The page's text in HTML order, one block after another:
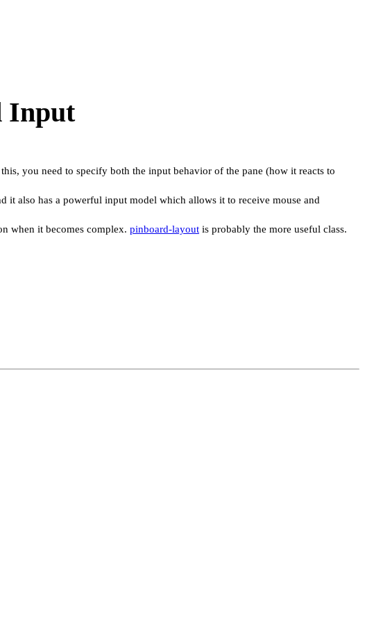
Input
you need to specify both the input behavior of the pane (how it reacts to
also has a powerful input model which allows it to receive mouse and
when it becomes complex. pinboard-layout is probably the more useful class.